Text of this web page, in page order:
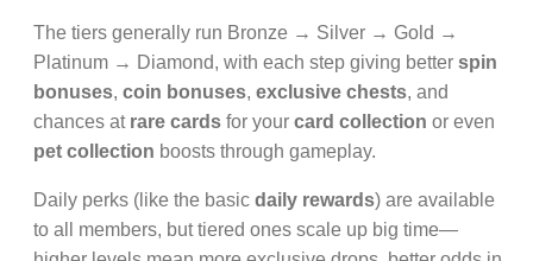
The tiers generally run Bronze → Silver → Gold →
Platinum → Diamond, with each step giving better spin
bonuses, coin bonuses, exclusive chests, and
chances at rare cards for your card collection or even
pet collection boosts through gameplay.
Daily perks (like the basic daily rewards) are available
to all members, but tiered ones scale up big time—